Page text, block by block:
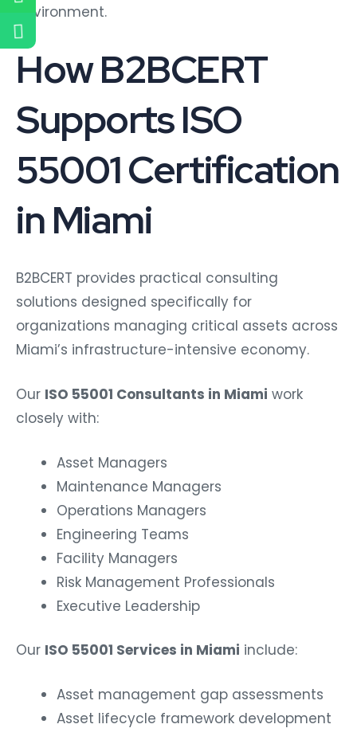
environment.
How B2BCERT
Supports ISO
55001 Certification
in Miami
B2BCERT provides practical consulting
solutions designed specifically for
organizations managing critical assets across
Miami’s infrastructure-intensive economy.
Our ISO 55001 Consultants in Miami work
closely with:
Asset Managers
Maintenance Managers
Operations Managers
Engineering Teams
Facility Managers
Risk Management Professionals
Executive Leadership
Our ISO 55001 Services in Miami include:
Asset management gap assessments
Asset lifecycle framework development